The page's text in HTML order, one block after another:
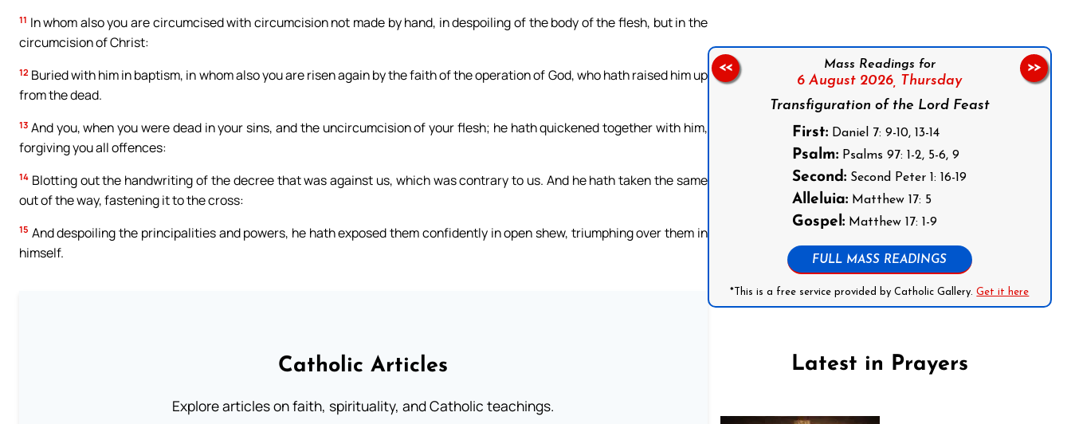
11 In whom also you are circumcised with circumcision not made by hand, in despoiling of the body of the flesh, but in the
circumcision of Christ:
12 Buried with him in baptism, in whom also you are risen again by the faith of the operation of God, who hath raised him up
from the dead.
13 And you, when you were dead in your sins, and the uncircumcision of your flesh; he hath quickened together with him,
forgiving you all offences:
14 Blotting out the handwriting of the decree that was against us, which was contrary to us. And he hath taken the same
out of the way, fastening it to the cross:
15 And despoiling the principalities and powers, he hath exposed them confidently in open shew, triumphing over them in
himself.
Catholic Articles
Explore articles on faith, spirituality, and Catholic teachings.
Mass Readings for
6 August 2026, Thursday
Transfiguration of the Lord Feast
First: Daniel 7: 9-10, 13-14
Psalm: Psalms 97: 1-2, 5-6, 9
Second: Second Peter 1: 16-19
Alleluia: Matthew 17: 5
Gospel: Matthew 17: 1-9
FULL MASS READINGS
*This is a free service provided by Catholic Gallery.Get it here
<< >>
Latest in Prayers